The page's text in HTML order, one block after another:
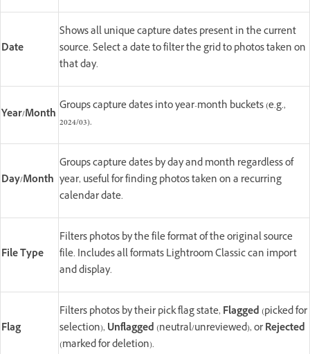
Date
Shows all unique capture dates present in the current
source. Select a date to filter the grid to photos taken on
that day.
Year/Month
Groups capture dates into year-month buckets (e.g.,
2024/03).
Day/Month
Groups capture dates by day and month regardless of
year, useful for finding photos taken on a recurring
calendar date.
File Type
Filters photos by the file format of the original source
file. Includes all formats Lightroom Classic can import
and display.
Flag
Filters photos by their pick flag state,Flagged (picked for
selection),Unflagged (neutral/unreviewed), orRejected
(marked for deletion).